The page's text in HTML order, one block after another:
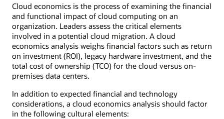
Cloud economics is the process of examining the financial
and functional impact of cloud computing on an
organization. Leaders assess the critical elements
involved in a potential cloud migration. A cloud
economics analysis weighs financial factors such as return
on investment (ROI), legacy hardware investment, and the
total cost of ownership (TCO) for the cloud versus on-
premises data centers.
In addition to expected financial and technology
considerations, a cloud economics analysis should factor
in the following cultural elements: